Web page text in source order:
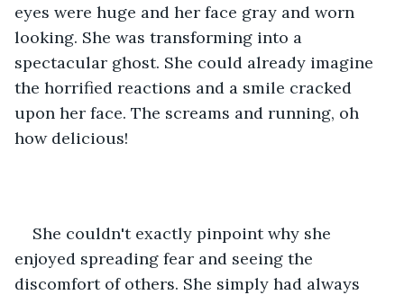
eyes were huge and her face gray and worn
looking. She was transforming into a
spectacular ghost. She could already imagine
the horrified reactions and a smile cracked
upon her face. The screams and running, oh
how delicious!
She couldn't exactly pinpoint why she
enjoyed spreading fear and seeing the
discomfort of others. She simply had always